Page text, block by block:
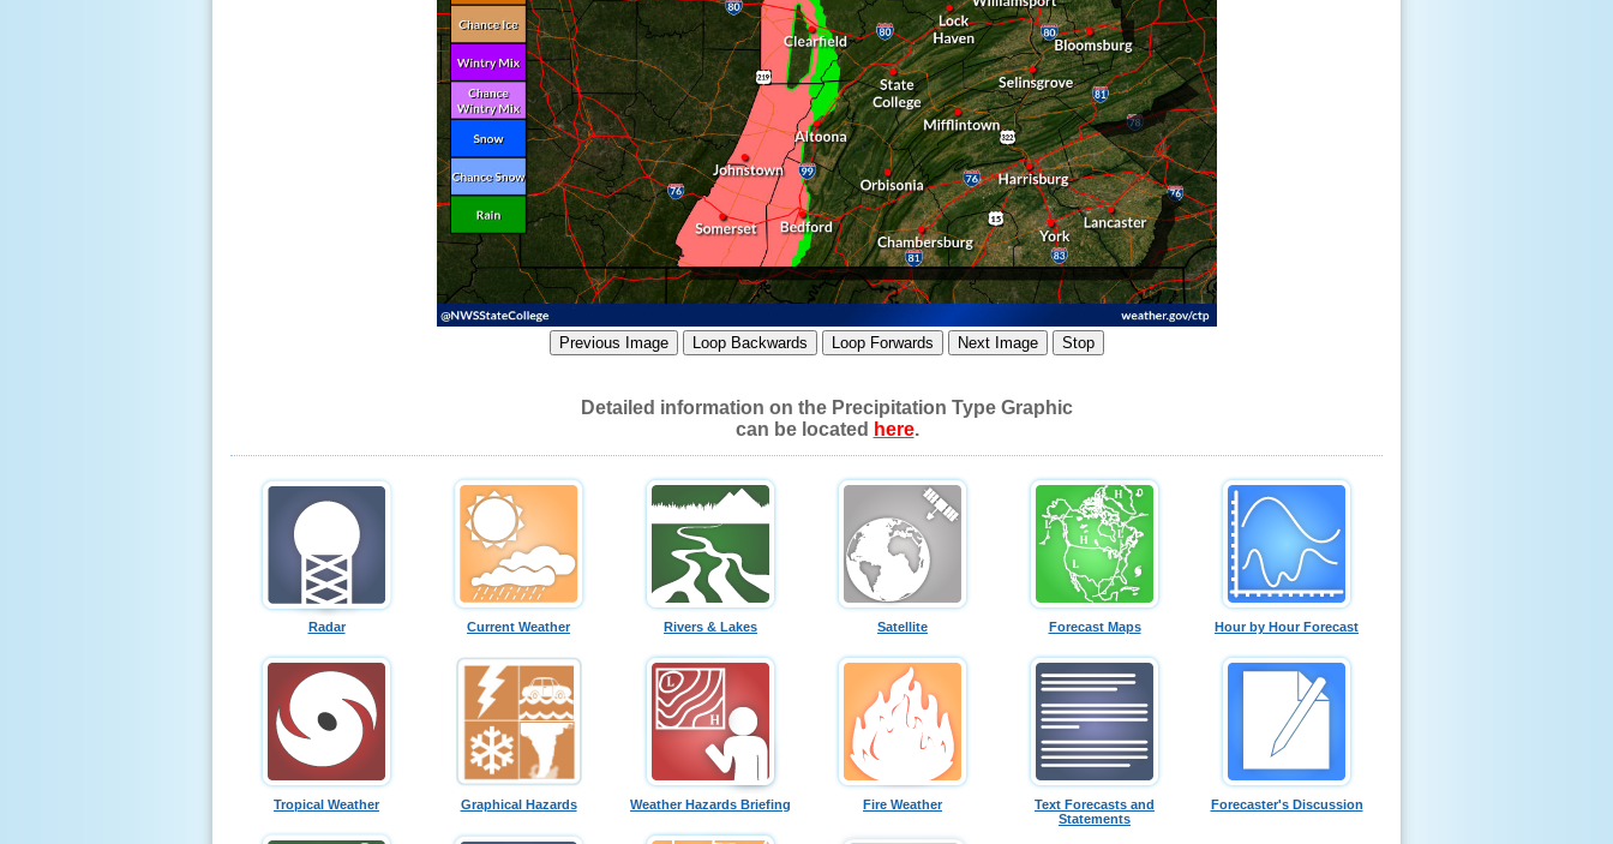
Detailed information on the Precipitation Type Graphic
can be located here.
Radar Current Weather Rivers & Lakes Satellite Forecast Maps Hour by Hour Forecast
Tropical Weather Graphical Hazards Weather Hazards Briefing Fire Weather
Text Forecasts and
Statements
Forecaster's Discussion